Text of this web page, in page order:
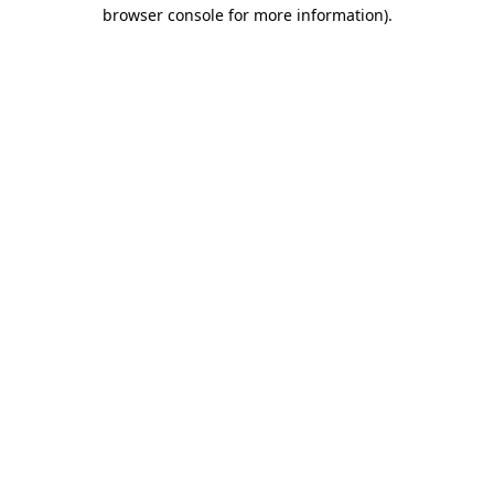
browser console for more information).